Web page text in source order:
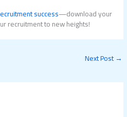
success—download your
recruitment to new heights!
Next Post→